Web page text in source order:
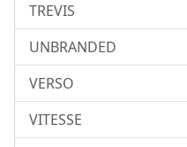
TREVIS
UNBRANDED
VERSO
VITESSE